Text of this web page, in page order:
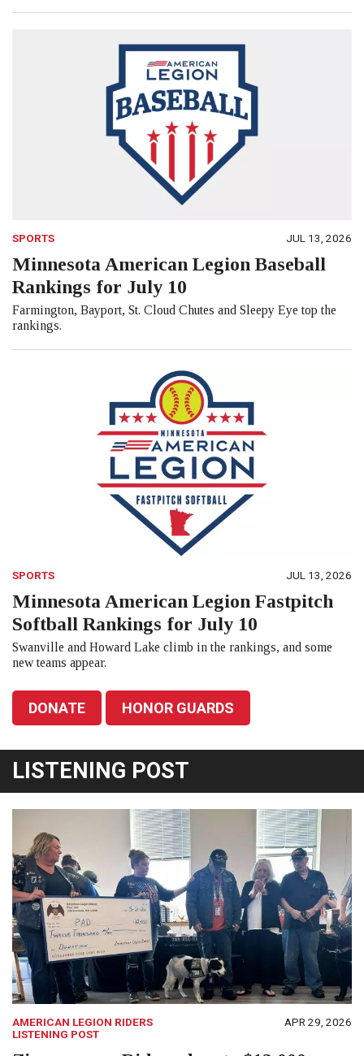
SPORTS JUL 13, 2026
Minnesota American Legion Baseball
Rankings for July 10
Farmington, Bayport, St. Cloud Chutes and Sleepy Eye top the
rankings.
SPORTS JUL 13, 2026
Minnesota American Legion Fastpitch
Softball Rankings for July 10
Swanville and Howard Lake climb in the rankings, and some
new teams appear.
DONATE HONOR GUARDS
LISTENING POST
AMERICAN LEGION RIDERS
LISTENING POST
APR 29, 2026